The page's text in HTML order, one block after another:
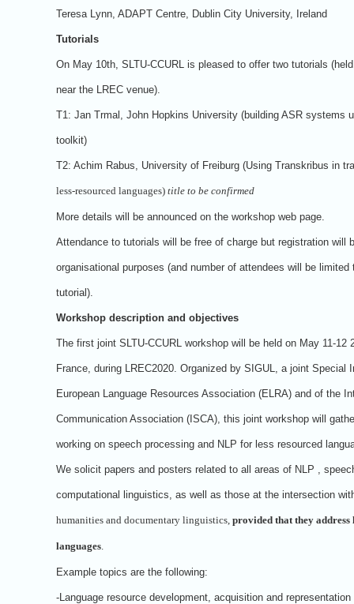
Teresa Lynn, ADAPT Centre, Dublin City University, Ireland
Tutorials
On May 10th, SLTU-CCURL is pleased to offer two tutorials
near the LREC venue).
T1: Jan Trmal, John Hopkins University (building ASR systems
toolkit)
T2: Achim Rabus, University of Freiburg (Using Transkribus in
less-resourced languages) title to be confirmed
More details will be announced on the workshop web page.
Attendance to tutorials will be free of charge but registration will
organisational purposes (and number of attendees will be limited
tutorial).
Workshop description and objectives
The first joint SLTU-CCURL workshop will be held on May 11-12
France, during LREC2020. Organized by SIGUL, a joint Special
European Language Resources Association (ELRA) and of the
Communication Association (ISCA), this joint workshop will
working on speech processing and NLP for less resourced
We solicit papers and posters related to all areas of NLP ,
computational linguistics, as well as those at the intersection
humanities and documentary linguistics, provided that they address
languages
Example topics are the following:
-Language resource development, acquisition and representation